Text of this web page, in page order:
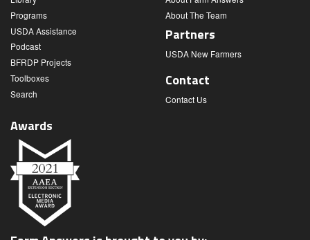
Programs
USDA Assistance
Podcast
BFRDP Projects
Toolboxes
Search
About The Team
Partners
USDA New Farmers
Contact
Contact Us
Awards